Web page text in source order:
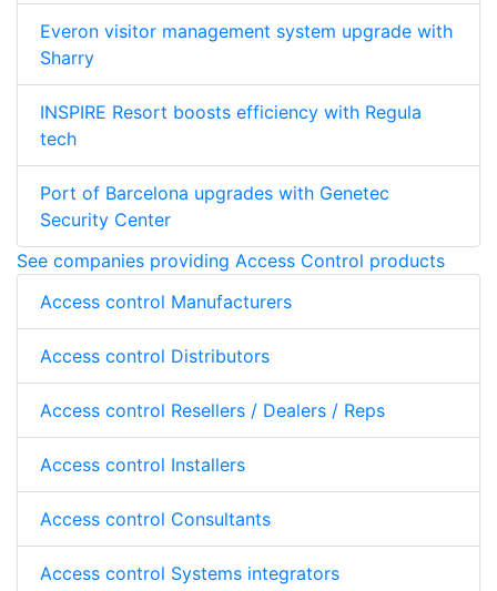
Everon visitor management system upgrade with
Sharry
INSPIRE Resort boosts efficiency with Regula
tech
Port of Barcelona upgrades with Genetec
Security Center
See companies providing Access Control products
Access control Manufacturers
Access control Distributors
Access control Resellers / Dealers / Reps
Access control Installers
Access control Consultants
Access control Systems integrators